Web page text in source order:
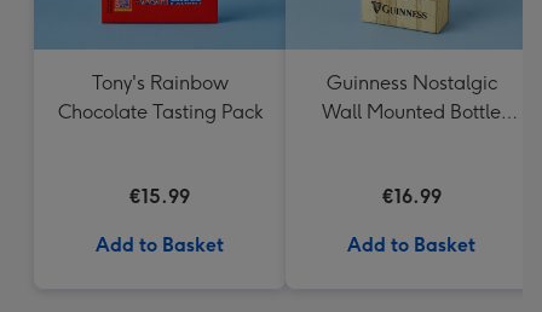
Tony's Rainbow
Chocolate Tasting Pack
€15.99
Add to Basket
Guinness Nostalgic
Wall Mounted Bottle
€16.99
Add to Basket